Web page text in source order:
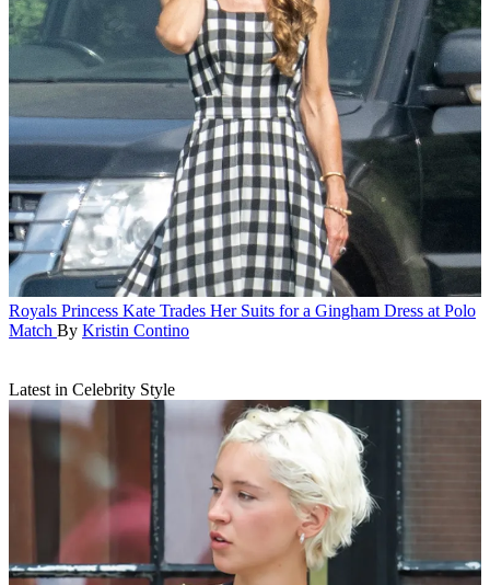
Royals Princess Kate Trades Her Suits for a Gingham Dress at Polo
Match By Kristin Contino
Latest in Celebrity Style